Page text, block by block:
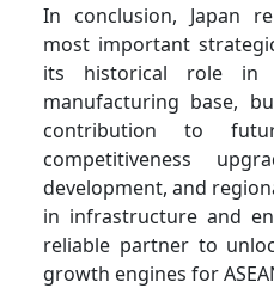
In conclusion, Japan
most important
its historical role in
manufacturing base,
contribution to
competitiveness
development, and
in infrastructure and
reliable partner to
growth engines for